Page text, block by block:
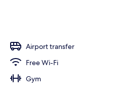
Airport transfer
Free Wi-Fi
Gym